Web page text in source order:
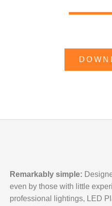
Remarkably simple:
even by those with little
professional lightings, LED